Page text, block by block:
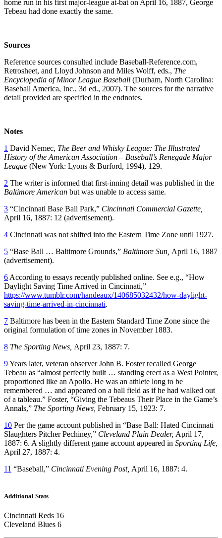
home run in his first major-league at-bat on April 16, 1887, George
Tebeau had done exactly the same.
Sources
Reference sources consulted include Baseball-Reference.com,
Retrosheet, and Lloyd Johnson and Miles Wolff, eds., The
Encyclopedia of Minor League Baseball (Durham, North Carolina:
Baseball America, Inc., 3d ed., 2007). The sources for the narrative
detail provided are specified in the endnotes.
Notes
1 David Nemec, The Beer and Whisky League: The Illustrated
History of the American Association – Baseball’s Renegade Major
League (New York: Lyons & Burford, 1994), 129.
2 The writer is informed that first-inning detail was published in the
Baltimore American but was unable to access same.
3 “Cincinnati Base Ball Park,” Cincinnati Commercial Gazette,
April 16, 1887: 12 (advertisement).
4 Cincinnati was not shifted into the Eastern Time Zone until 1927.
5 “Base Ball … Baltimore Grounds,” Baltimore Sun, April 16, 1887
(advertisement).
6 According to essays recently published online. See e.g., “How
Daylight Saving Time Arrived in Cincinnati,”
https://www.tumblr.com/handeaux/140685032432/how-daylight-
saving-time-arrived-in-cincinnati.
7 Baltimore has been in the Eastern Standard Time Zone since the
original formulation of time zones in November 1883.
8 The Sporting News, April 23, 1887: 7.
9Years later, veteran observer John B. Foster recalled George
Tebeau as “almost perfectly built … standing erect as a West Pointer,
proportioned like an Apollo. He was an athlete long to be
remembered … and appeared on a ball field as if he had walked out
of a tableau.” Foster, “Giving the Tebeaus Their Place in the Game’s
Annals,” The Sporting News, February 15, 1923: 7.
10 Per the game account published in “Base Ball: Hated Cincinnati
Slaughters Pitcher Pechiney,” Cleveland Plain Dealer, April 17,
1887: 6. A slightly different game account appeared in Sporting Life,
April 27, 1887: 4.
11 “Baseball,” Cincinnati Evening Post, April 16, 1887: 4.
Additional Stats
Cincinnati Reds 16
Cleveland Blues 6